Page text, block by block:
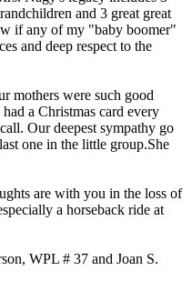
and 3 great great
if any of my "baby boomer"
and deep respect to the
mothers were such good
a Christmas card every
Our deepest sympathy go
one in the little group.She
are with you in the loss of
a horseback ride at
WPL # 37 and Joan S.